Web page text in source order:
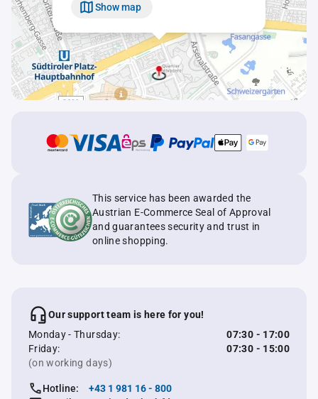
Show map
This service has been awarded the
Austrian E-Commerce Seal of Approval
and guarantees security and trust in
online shopping.
Our support team is here for you!
Monday - Thursday:
07:30 - 17:00
Friday:
07:30 - 15:00
(on working days)
Hotline:
+43 1 981 16 - 800